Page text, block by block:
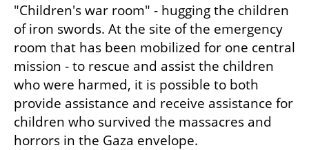
"Children's war room" - hugging the children
of iron swords. At the site of the emergency
room that has been mobilized for one central
mission - to rescue and assist the children
who were harmed, it is possible to both
provide assistance and receive assistance for
children who survived the massacres and
horrors in the Gaza envelope.